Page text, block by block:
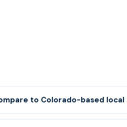
to Colorado-based